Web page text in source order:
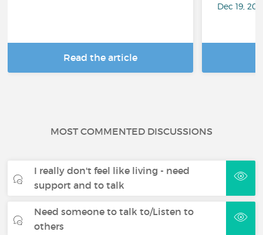
Read the article
Dec 19,
MOST COMMENTED DISCUSSIONS
I really don't feel like living - need
support and to talk
Need someone to talk to/Listen to
others